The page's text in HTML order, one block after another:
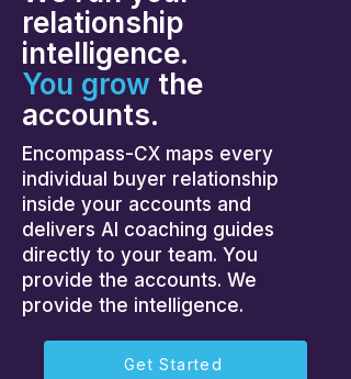
relationship
intelligence.
You grow the
accounts.
Encompass-CX maps every
individual buyer relationship
inside your accounts and
delivers AI coaching guides
directly to your team. You
provide the accounts. We
provide the intelligence.
Get Started